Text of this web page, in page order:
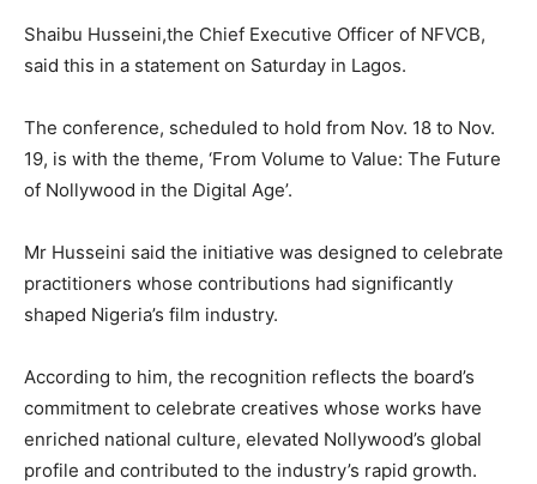
Shaibu Husseini,the Chief Executive Officer of NFVCB,
said this in a statement on Saturday in Lagos.
The conference, scheduled to hold from Nov. 18 to Nov.
19, is with the theme, ‘From Volume to Value: The Future
of Nollywood in the Digital Age’.
Mr Husseini said the initiative was designed to celebrate
practitioners whose contributions had significantly
shaped Nigeria’s film industry.
According to him, the recognition reflects the board’s
commitment to celebrate creatives whose works have
enriched national culture, elevated Nollywood’s global
profile and contributed to the industry’s rapid growth.